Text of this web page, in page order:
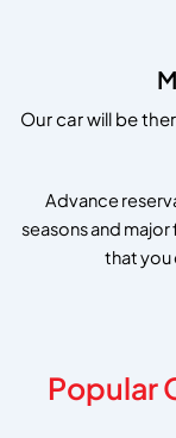
Our car will be
Advance
seasons and
that you
Popular